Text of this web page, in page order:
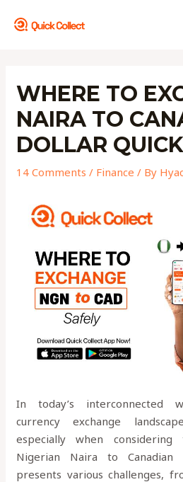
WHERE TO
NAIRA TO
DOLLAR
14 Comments / Finance / By
In today’s interconnected
currency exchange
especially when
Nigerian Naira to Canadian
presents various challenges,